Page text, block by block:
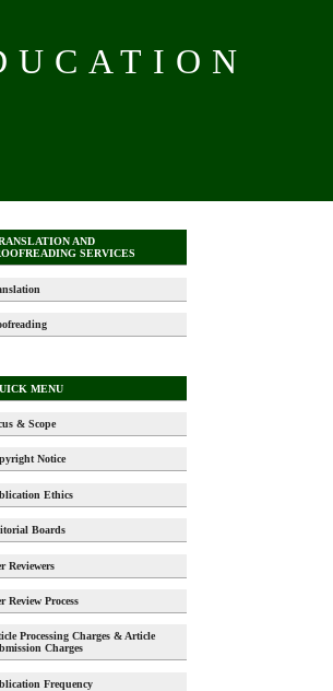
AND
SERVICES
MENU
& Scope
Notice
Ethics
Boards
Reviewers
Review Process
Processing Charges & Article
Charges
Frequency